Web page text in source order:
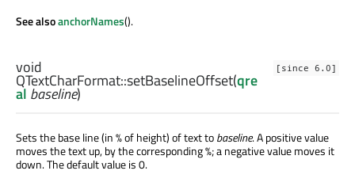
See alsoanchorNames().
[since 6.0]
void
QTextCharFormat::setBaselineOffset(qre
al baseline)
Sets the base line (in % of height) of text tobaseline. A positive value
moves the text up, by the corresponding %; a negative value moves it
down. The default value is 0.